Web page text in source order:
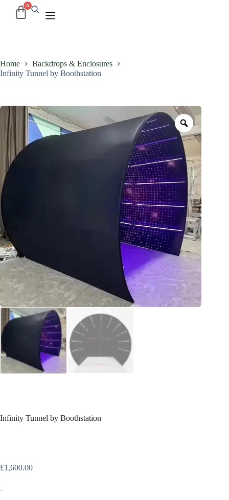
Home
Backdrops & Enclosures
Infinity Tunnel by Boothstation
Infinity Tunnel by Boothstation
£1,600.00
-